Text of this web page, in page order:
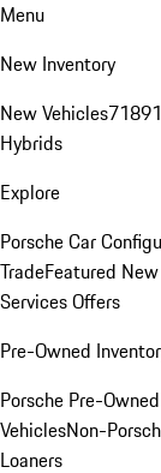
Menu
New Inventory
New Vehicles718
Hybrids
Explore
Porsche Car
TradeFeatured
Services Offers
Pre-Owned
Porsche Pre-
VehiclesNon-
Loaners